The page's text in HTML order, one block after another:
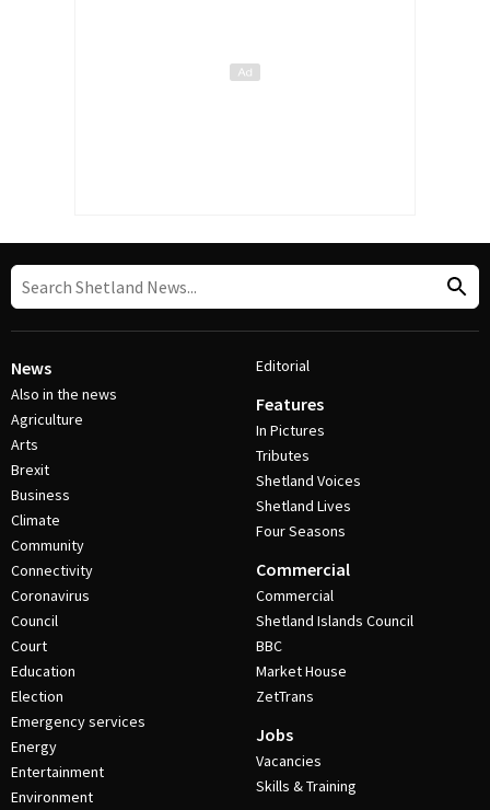
News
Also in the news
Agriculture
Arts
Brexit
Business
Climate
Community
Connectivity
Coronavirus
Council
Court
Education
Election
Emergency services
Energy
Entertainment
Environment
Editorial
Features
In Pictures
Tributes
Shetland Voices
Shetland Lives
Four Seasons
Commercial
Commercial
Shetland Islands Council
BBC
Market House
ZetTrans
Jobs
Vacancies
Skills & Training